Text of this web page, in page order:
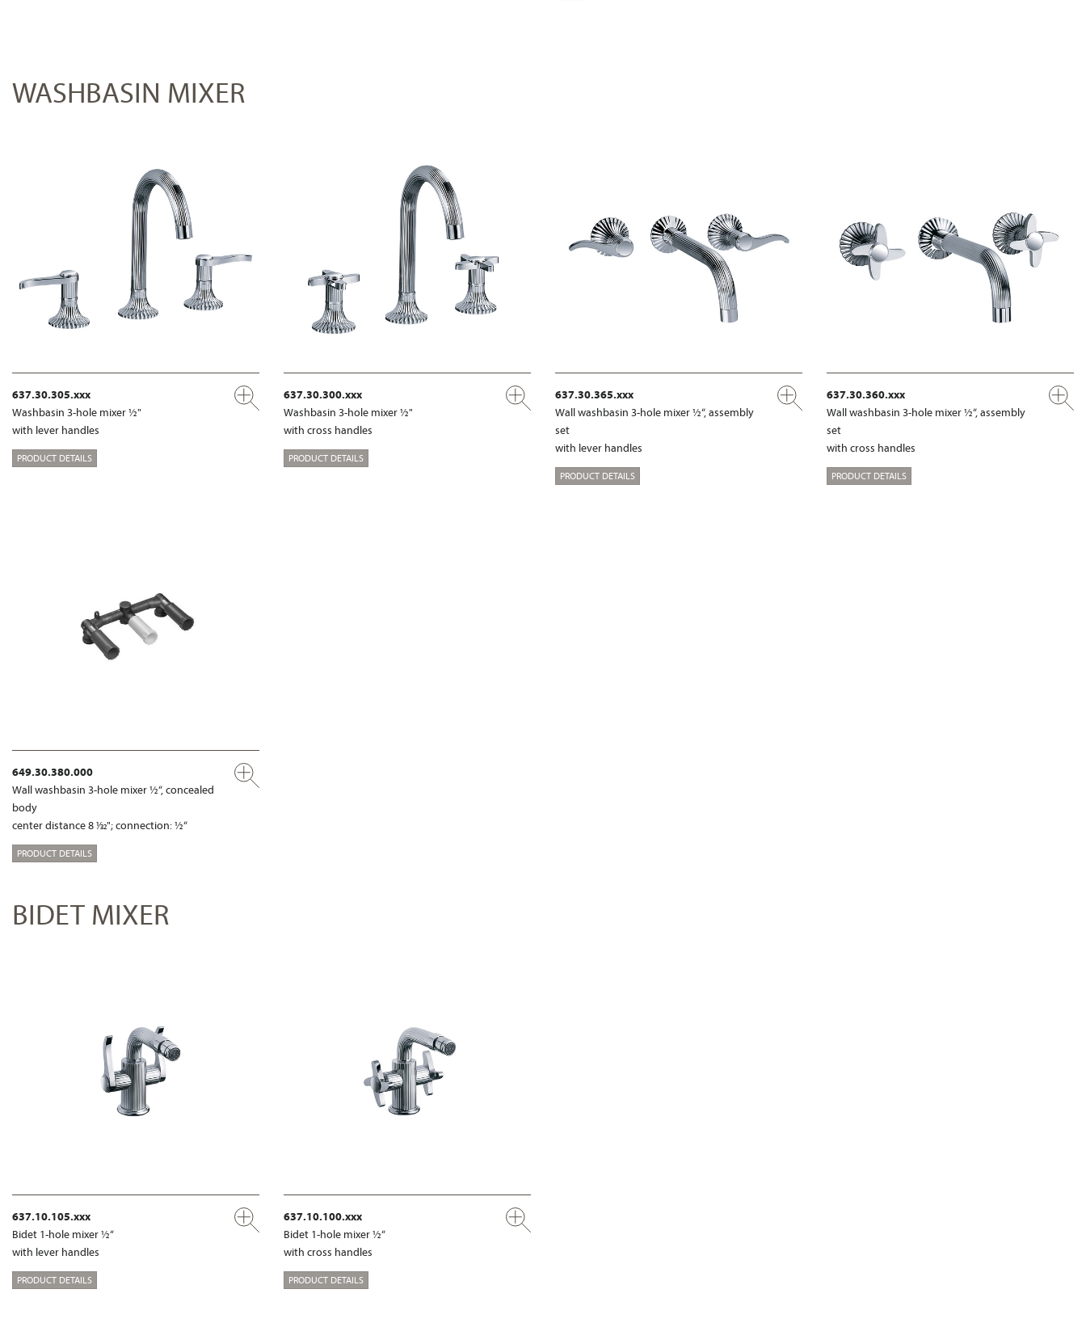
WASHBASIN MIXER
637.30.305.xxx
Washbasin 3-hole mixer ½"
with lever handles
PRODUCT DETAILS
637.30.300.xxx
Washbasin 3-hole mixer ½"
with cross handles
PRODUCT DETAILS
637.30.365.xxx
Wall washbasin 3-hole mixer ½“, assembly
set
with lever handles
PRODUCT DETAILS
637.30.360.xxx
Wall washbasin 3-hole mixer ½“, assembly
set
with cross handles
PRODUCT DETAILS
649.30.380.000
Wall washbasin 3-hole mixer ½“, concealed
body
center distance 8 1⁄32"; connection: ½“
PRODUCT DETAILS
BIDET MIXER
637.10.105.xxx
Bidet 1-hole mixer ½“
with lever handles
PRODUCT DETAILS
637.10.100.xxx
Bidet 1-hole mixer ½“
with cross handles
PRODUCT DETAILS